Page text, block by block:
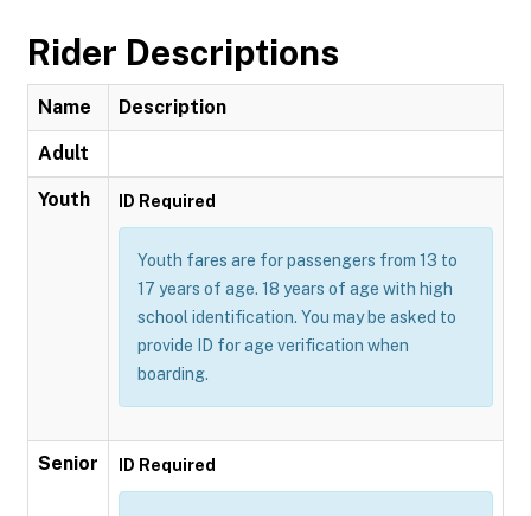
Rider Descriptions
Name Description
Adult
Youth ID Required
Youth fares are for passengers from 13 to
17 years of age. 18 years of age with high
school identification. You may be asked to
provide ID for age verification when
boarding.
Senior ID Required